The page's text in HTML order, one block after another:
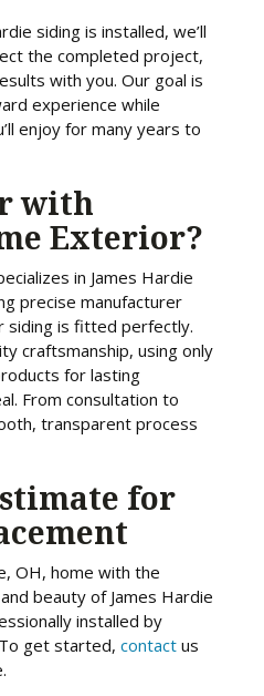
siding is installed, we’ll
the completed project,
with you. Our goal is
experience while
enjoy for many years to
with
Exterior?
in James Hardie
precise manufacturer
siding is fitted perfectly.
craftsmanship, using only
for lasting
From consultation to
transparent process
for
OH, home with the
beauty of James Hardie
installed by
get started,contact us